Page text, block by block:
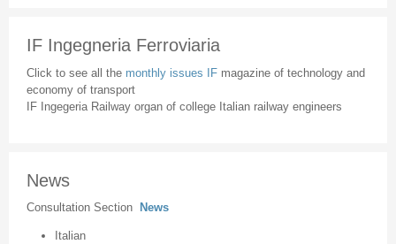
IF Ingegneria Ferroviaria
Click to see all the monthly issues IF magazine of technology and
economy of transport
IF Ingegeria Railway organ of college Italian railway engineers
News
Consultation Section News
Italian